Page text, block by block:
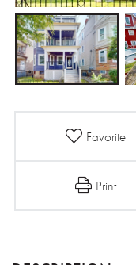
Favorite
Print